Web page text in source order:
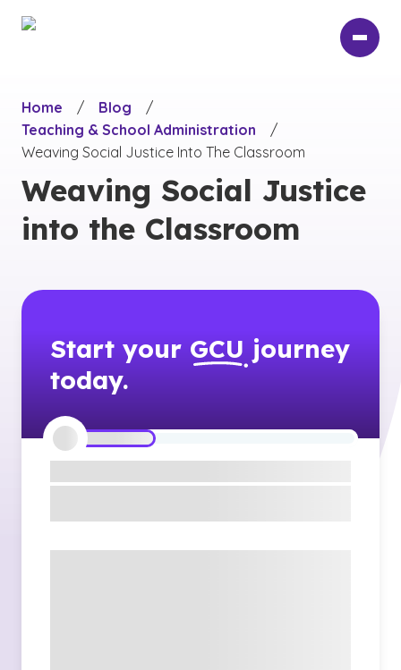
Home
/ Blog
/
Teaching & School Administration
/
Weaving Social Justice Into The Classroom
Weaving Social Justice
into the Classroom
Start your GCU journey
today.